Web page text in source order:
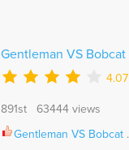
Gentleman VS Bobcat
4.07
891st 63444 views
Gentleman VS Bobcat Ch.006